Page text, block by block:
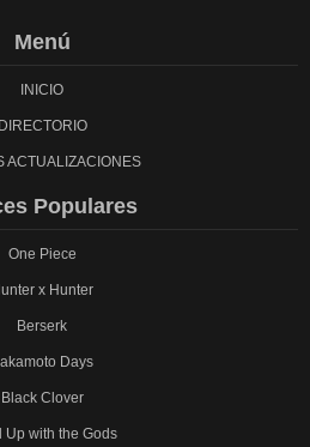
Menú
INICIO
DIRECTORIO
ACTUALIZACIONES
Populares
One Piece
x Hunter
Berserk
Days
Black Clover
Up with the Gods